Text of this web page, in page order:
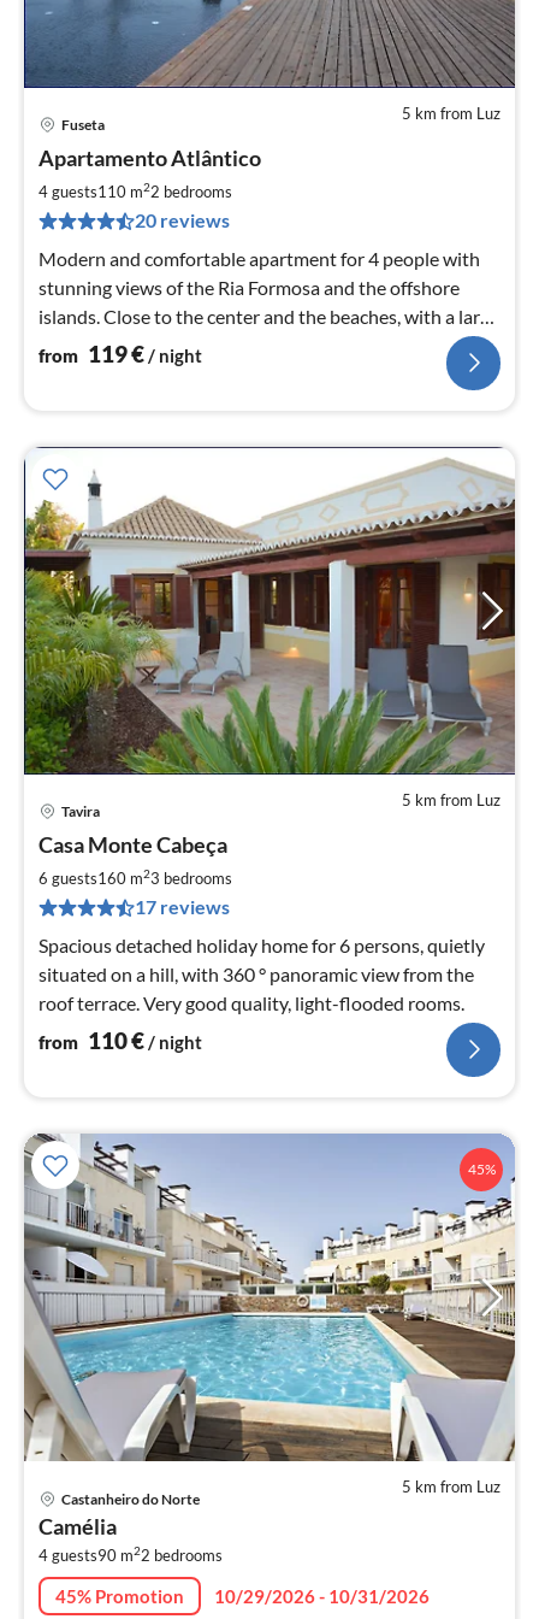
5 km from Luz
Fuseta
Apartamento Atlântico
4 guests110 m22 bedrooms
20 reviews
Modern and comfortable apartment for 4 people with
stunning views of the Ria Formosa and the offshore
islands. Close to the center and the beaches, with a large
pool and garden.
from 119€ / night
5 km from Luz
Tavira
Casa Monte Cabeça
6 guests160 m23 bedrooms
17 reviews
Spacious detached holiday home for 6 persons, quietly
situated on a hill, with 360 ° panoramic view from the
roof terrace. Very good quality, light-flooded rooms.
from 110€/ night
45%
5 km from Luz
Castanheiro do Norte
Camélia
4 guests90 m22 bedrooms
45% Promotion
10/29/2026 - 10/31/2026